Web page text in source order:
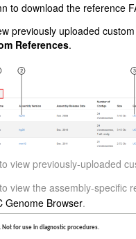
to download the reference
previously uploaded
References.
view previously-uploaded
view the assembly-specific
UCSC Genome Browser.
navigate to the UCSC
Not for use in diagnostic procedures.